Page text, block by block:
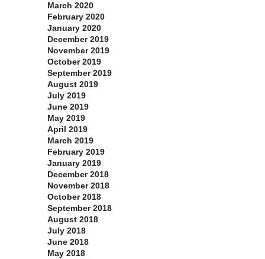
March 2020
February 2020
January 2020
December 2019
November 2019
October 2019
September 2019
August 2019
July 2019
June 2019
May 2019
April 2019
March 2019
February 2019
January 2019
December 2018
November 2018
October 2018
September 2018
August 2018
July 2018
June 2018
May 2018